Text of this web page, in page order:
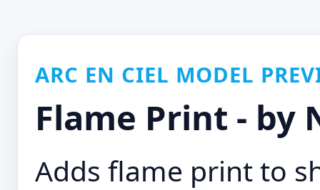
ARC EN CIEL MODEL
Flame Print - by
Adds flame print to